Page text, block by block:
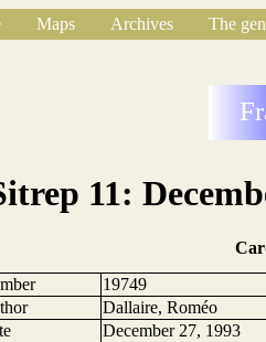
Maps Archives
The
11:
19749
Dallaire, Roméo
December 27, 1993